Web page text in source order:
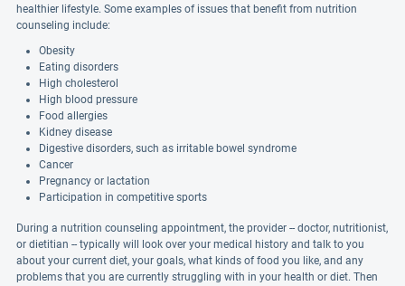
healthier lifestyle. Some examples of issues that benefit from nutrition
counseling include:
Obesity
Eating disorders
High cholesterol
High blood pressure
Food allergies
Kidney disease
Digestive disorders, such as irritable bowel syndrome
Cancer
Pregnancy or lactation
Participation in competitive sports
During a nutrition counseling appointment, the provider -- doctor, nutritionist,
or dietitian -- typically will look over your medical history and talk to you
about your current diet, your goals, what kinds of food you like, and any
problems that you are currently struggling with in your health or diet. Then